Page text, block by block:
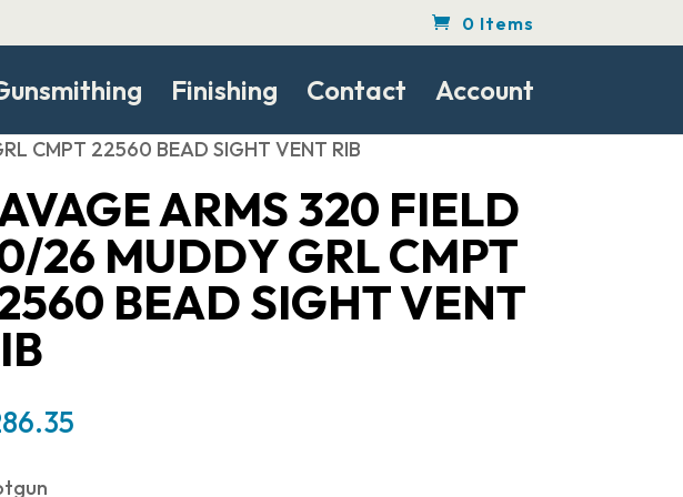
0 Items
Finishing Contact Account
CMPT 22560 BEAD SIGHT VENT RIB
ARMS 320 FIELD
26 MUDDY GRL CMPT
BEAD SIGHT VENT